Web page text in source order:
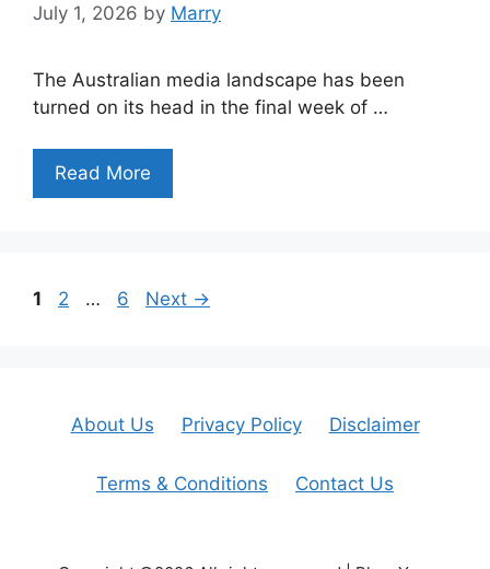
July 1, 2026 by Marry
The Australian media landscape has been
turned on its head in the final week of …
Read More
Page
1 Page
2 … Page
6 Next →
About Us Privacy Policy Disclaimer
Terms & Conditions Contact Us